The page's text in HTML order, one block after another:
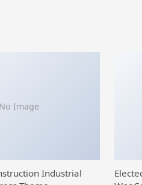
No Image
Industrial